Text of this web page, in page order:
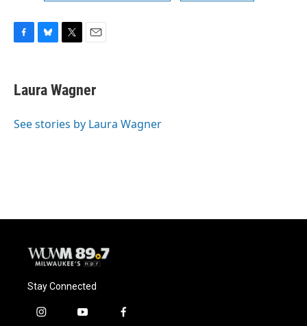
e
b
o
e
s
y
t
t
r
i
l
Laura Wagner
See stories by Laura Wagner
Stay Connected
i
y
f